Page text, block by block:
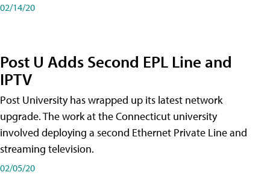
02/14/20
Post U Adds Second EPL Line and
IPTV
Post University has wrapped up its latest network
upgrade. The work at the Connecticut university
involved deploying a second Ethernet Private Line and
streaming television.
02/05/20